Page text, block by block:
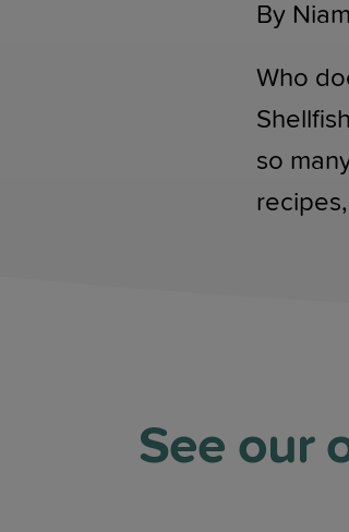
By
Who
so
See our